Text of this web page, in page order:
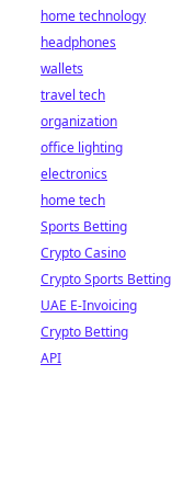
home technology
headphones
wallets
travel tech
organization
office lighting
electronics
home tech
Sports Betting
Crypto Casino
Crypto Sports Betting
UAE E-Invoicing
Crypto Betting
API